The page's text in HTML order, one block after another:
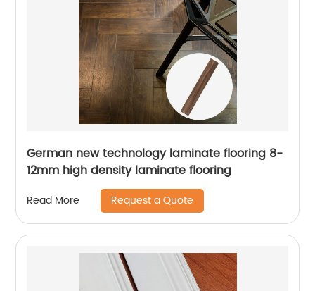
German new technology laminate flooring 8-
12mm high density laminate flooring
Read More Request a Quote